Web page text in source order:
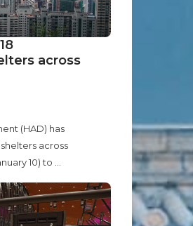
across
(HAD) has
across
10) to ...